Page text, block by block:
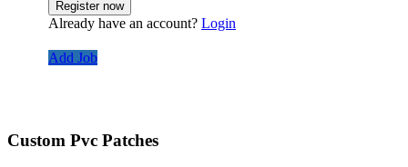
Already have an account? Login
Add Job
Custom Pvc Patches